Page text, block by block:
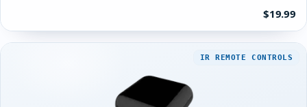
$19.99
IR REMOTE CONTROLS